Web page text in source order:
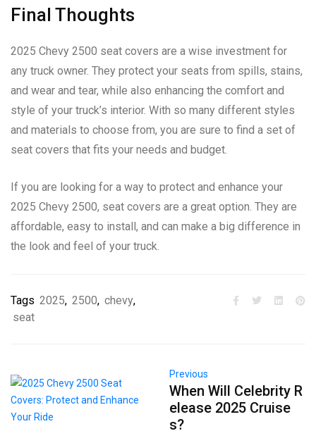
Final Thoughts
2025 Chevy 2500 seat covers are a wise investment for
any truck owner. They protect your seats from spills, stains,
and wear and tear, while also enhancing the comfort and
style of your truck’s interior. With so many different styles
and materials to choose from, you are sure to find a set of
seat covers that fits your needs and budget.
If you are looking for a way to protect and enhance your
2025 Chevy 2500, seat covers are a great option. They are
affordable, easy to install, and can make a big difference in
the look and feel of your truck.
Tags 2025, 2500, chevy,
seat
Previous
When Will Celebrity R
elease 2025 Cruise
s?